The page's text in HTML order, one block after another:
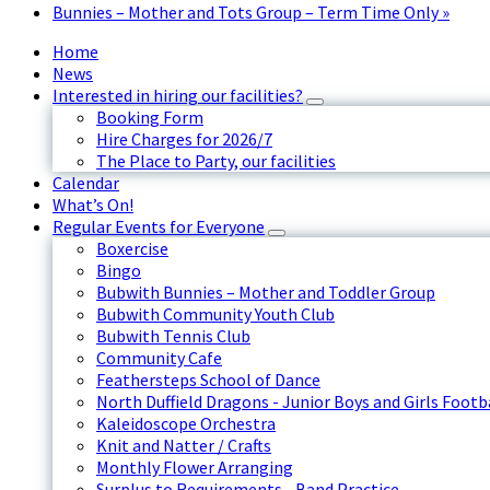
Bunnies – Mother and Tots Group – Term Time Only»
Home
News
Interested in hiring our facilities?
Booking Form
Hire Charges for 2026/7
The Place to Party, our facilities
Calendar
What’s On!
Regular Events for Everyone
Boxercise
Bingo
Bubwith Bunnies – Mother and Toddler Group
Bubwith Community Youth Club
Bubwith Tennis Club
Community Cafe
Feathersteps School of Dance
North Duffield Dragons - Junior Boys and Girls
Kaleidoscope Orchestra
Knit and Natter / Crafts
Monthly Flower Arranging